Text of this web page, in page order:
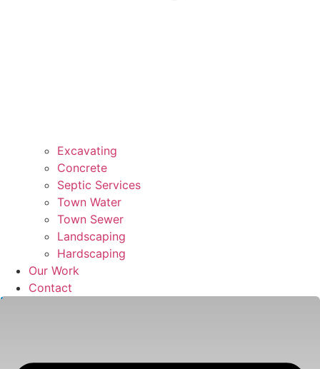
Excavating
Concrete
Septic Services
Town Water
Town Sewer
Landscaping
Hardscaping
Our Work
Contact